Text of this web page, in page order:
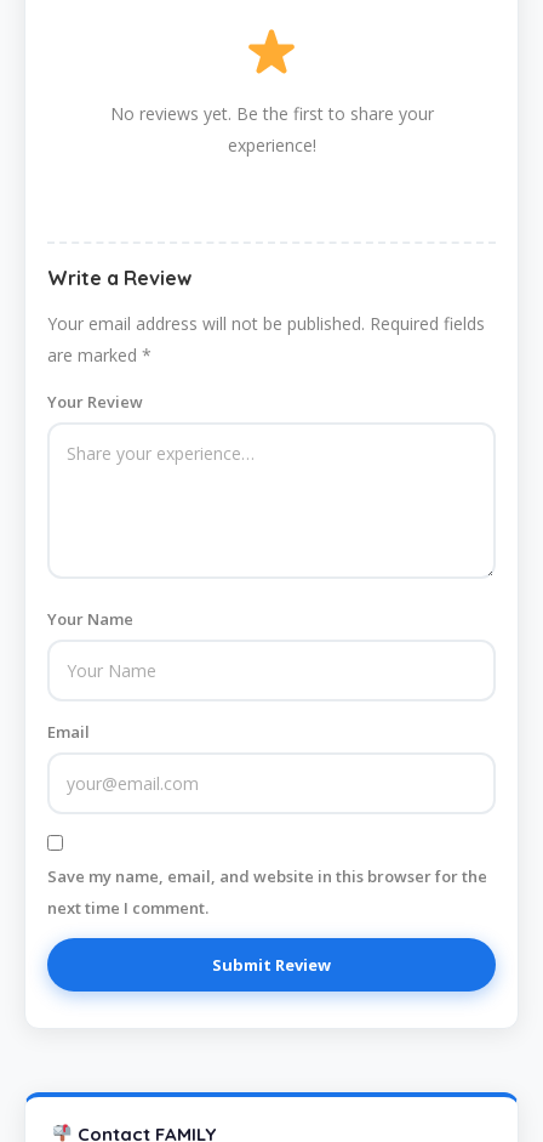
No reviews yet. Be the first to share your
experience!
Write a Review
Your email address will not be published. Required fields
are marked *
Your Review
Your Name
Email
Save my name, email, and website in this browser for the
next time I comment.
Contact FAMILY